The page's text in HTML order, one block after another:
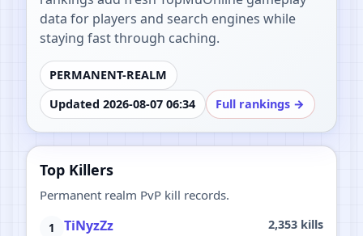
data for players and search engines while
staying fast through caching.
PERMANENT-REALM
Updated 2026-08-07 06:34
Full rankings →
Top Killers
Permanent realm PvP kill records.
TiNyzZz 2,353 kills